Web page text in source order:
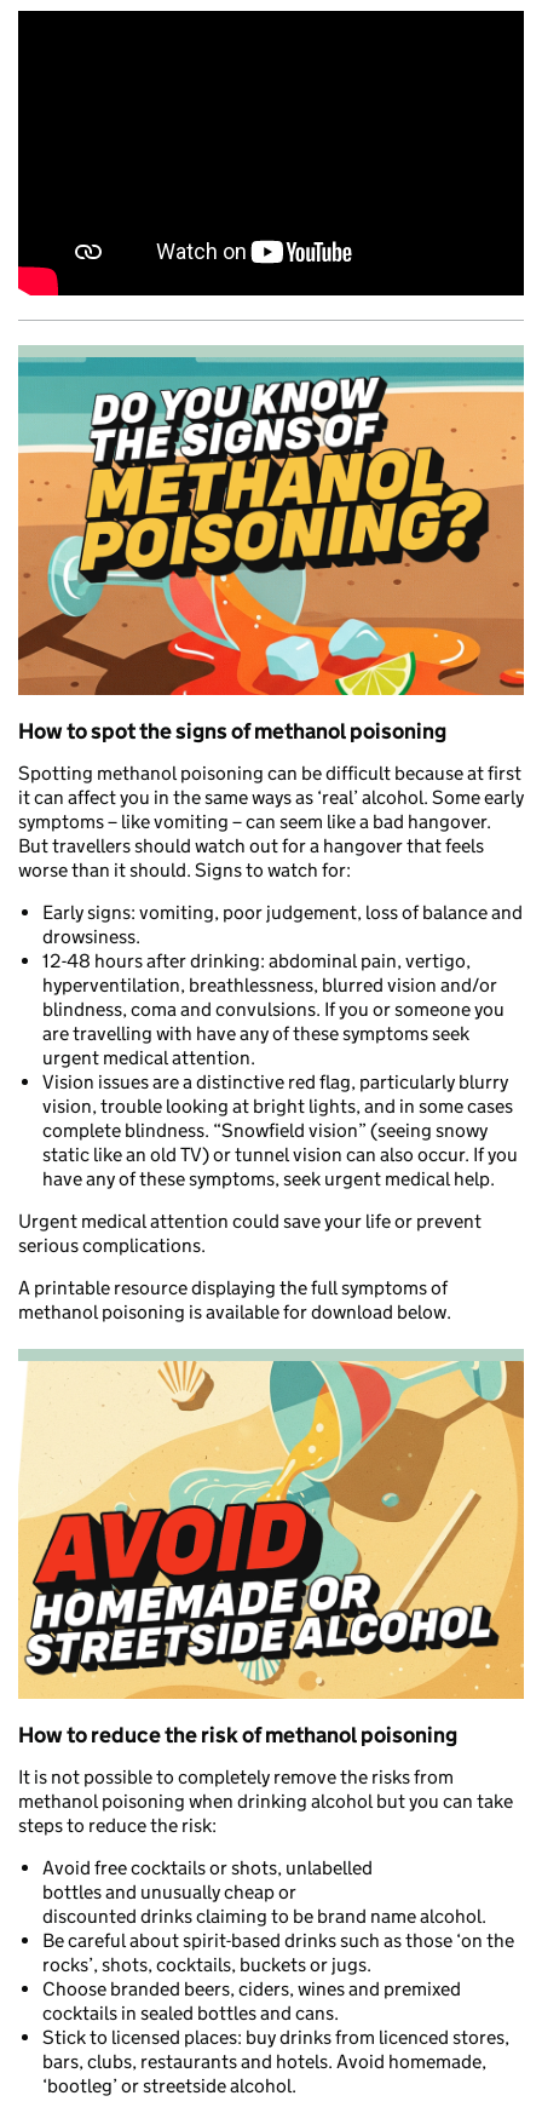
How to spot the signs of methanol poisoning
Spotting methanol poisoning can be difficult because at first
it can affect you in the same ways as ‘real’ alcohol. Some early
symptoms – like vomiting – can seem like a bad hangover.
But travellers should watch out for a hangover that feels
worse than it should. Signs to watch for:
Early signs: vomiting, poor judgement, loss of balance and
drowsiness.
12-48 hours after drinking: abdominal pain, vertigo,
hyperventilation, breathlessness, blurred vision and/or
blindness, coma and convulsions. If you or someone you
are travelling with have any of these symptoms seek
urgent medical attention.
Vision issues are a distinctive red flag, particularly blurry
vision, trouble looking at bright lights, and in some cases
complete blindness. “Snowfield vision” (seeing snowy
static like an old TV) or tunnel vision can also occur. If you
have any of these symptoms, seek urgent medical help.
Urgent medical attention could save your life or prevent
serious complications.
A printable resource displaying the full symptoms of
methanol poisoning is available for download below.
How to reduce the risk of methanol poisoning
It is not possible to completely remove the risks from
methanol poisoning when drinking alcohol but you can take
steps to reduce the risk:
Avoid free cocktails or shots, unlabelled
bottles and unusually cheap or
discounted drinks claiming to be brand name alcohol.
Be careful about spirit-based drinks such as those ‘on the
rocks’, shots, cocktails, buckets or jugs.
Choose branded beers, ciders, wines and premixed
cocktails in sealed bottles and cans.
Stick to licensed places: buy drinks from licenced stores,
bars, clubs, restaurants and hotels. Avoid homemade,
‘bootleg’ or streetside alcohol.